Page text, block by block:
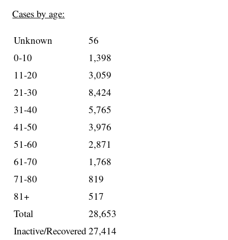
Cases by age:
Unknown
56
0-10
1,398
11-20
3,059
21-30
8,424
31-40
5,765
41-50
3,976
51-60
2,871
61-70
1,768
71-80
819
81+
517
Total
28,653
Inactive/Recovered 27,414